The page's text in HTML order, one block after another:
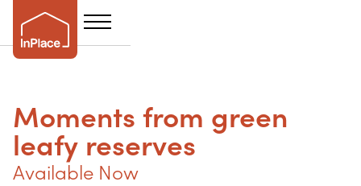
Moments from green
leafy reserves
Available Now